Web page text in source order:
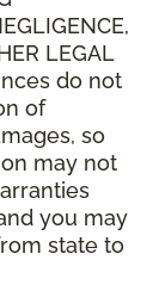
LEGAL
do not
of
so
may not
you may
state to